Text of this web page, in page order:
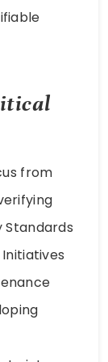
from
Standards